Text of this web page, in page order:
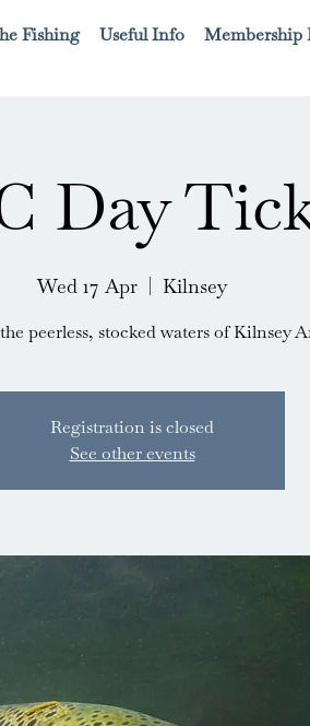
Fishing Useful Info Membership
Day
Wed 17 Apr Kilnsey
peerless, stocked waters of Kilnsey
Registration is closed
See other events